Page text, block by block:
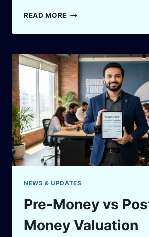
READ MORE HOW
HANDLE
AFTER
A
PITCH:
7
POWERFUL
COMEBACK
STEPS
NEWS & UPDATES
Pre-Money vs
Money Valuation